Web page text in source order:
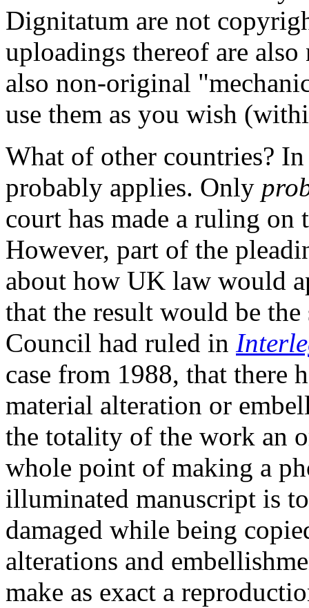
Dignitatum are not
uploadings thereof are
also non-original
use them as you wish
What of other countries?
probably applies. Only
court has made a ruling
However, part of the
about how UK law would
that the result would be
Council had ruled in
case from 1988, that there
material alteration or
the totality of the work an
whole point of making a
illuminated manuscript is
damaged while being
alterations and
make as exact a